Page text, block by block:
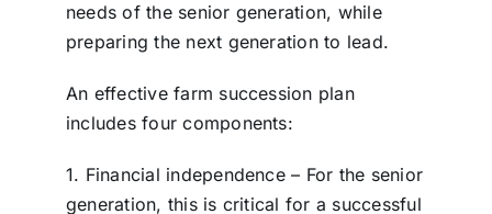
needs of the senior generation, while
preparing the next generation to lead.
An effective farm succession plan
includes four components:
1. Financial independence – For the senior
generation, this is critical for a successful